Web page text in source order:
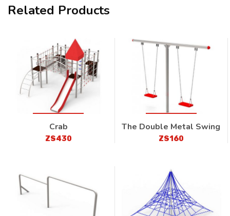
Related Products
Crab
ZS430
The Double Metal Swing
ZS160